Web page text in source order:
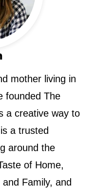
mother living in
founded The
a creative way to
a trusted
around the
of Home,
Family, and